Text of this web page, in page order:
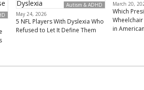
Autism & ADHD
May 24, 2026
5 NFL Players With Dyslexia Who
Refused to Let It Define Them
March 20,
Which
in